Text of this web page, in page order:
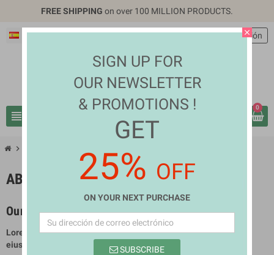
FREE SHIPPING on over 100 MILLION PRODUCTS.
Español EUR €
view_headline
personIniciar sesión
0
chevron_right
ABOUT US
Our company
Lorem ipsum dolor sit amet conse ctetur adipisicing elit, sed do
eiusmod tempor incididun.
close
SIGN UP FOR
OUR NEWSLETTER
& PROMOTIONS !
GET
25% OFF
ON YOUR NEXT PURCHASE
SUBSCRIBE